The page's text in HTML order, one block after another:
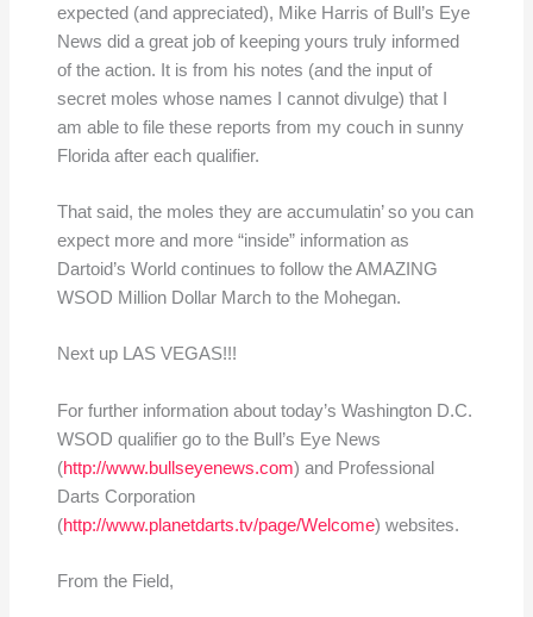
expected (and appreciated), Mike Harris of Bull’s Eye
News did a great job of keeping yours truly informed
of the action. It is from his notes (and the input of
secret moles whose names I cannot divulge) that I
am able to file these reports from my couch in sunny
Florida after each qualifier.
That said, the moles they are accumulatin’ so you can
expect more and more “inside” information as
Dartoid’s World continues to follow the AMAZING
WSOD Million Dollar March to the Mohegan.
Next up LAS VEGAS!!!
For further information about today’s Washington D.C.
WSOD qualifier go to the Bull’s Eye News
(http://www.bullseyenews.com) and Professional
Darts Corporation
(http://www.planetdarts.tv/page/Welcome) websites.
From the Field,